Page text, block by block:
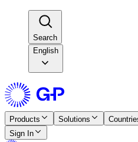
Search
English
Products Solutions
Sign In